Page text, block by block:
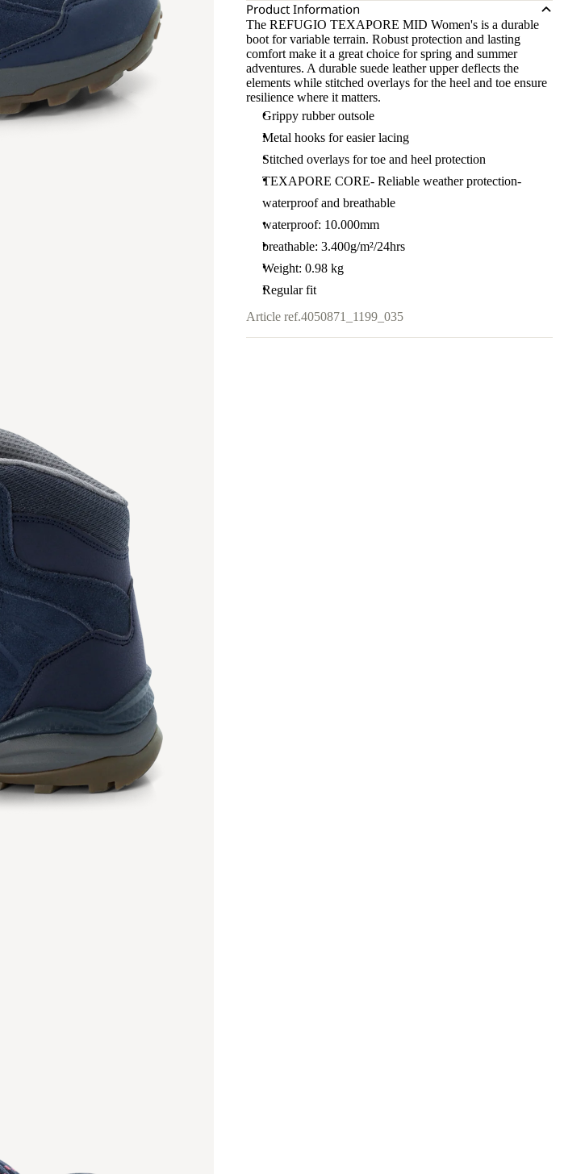
Product Information
The REFUGIO TEXAPORE MID Women's is a durable
boot for variable terrain. Robust protection and lasting
comfort make it a great choice for spring and summer
adventures. A durable suede leather upper deflects the
elements while stitched overlays for the heel and toe ensure
resilience where it matters.
Grippy rubber outsole
Metal hooks for easier lacing
Stitched overlays for toe and heel protection
TEXAPORE CORE- Reliable weather protection-
waterproof and breathable
waterproof: 10.000mm
breathable: 3.400g/m²/24hrs
Weight: 0.98 kg
Regular fit
Article ref.4050871_1199_035